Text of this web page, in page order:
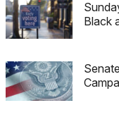
Black